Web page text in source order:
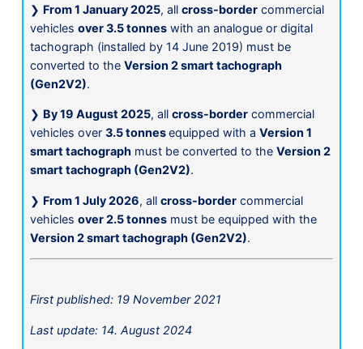
❯ From 1 January 2025, all cross-bordercommercial
vehicles over 3.5 tonneswith an analogue or digital
tachograph (installed by 14 June 2019) must be
converted to the Version 2 smart tachograph
(Gen2V2).
❯ By 19 August 2025, all cross-bordercommercial
vehicles over 3.5 tonnesequipped with a Version 1
smart tachographmust be converted to the Version 2
smart tachograph (Gen2V2).
❯ From 1 July 2026, all cross-bordercommercial
vehicles over 2.5 tonnesmust be equipped with the
Version 2 smart tachograph (Gen2V2).
First published: 19 November 2021
Last update: 14. August 2024